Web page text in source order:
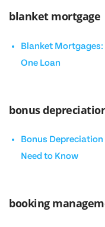
blanket mortgage
Blanket
One Loan
bonus
Bonus
Need to Know
booking